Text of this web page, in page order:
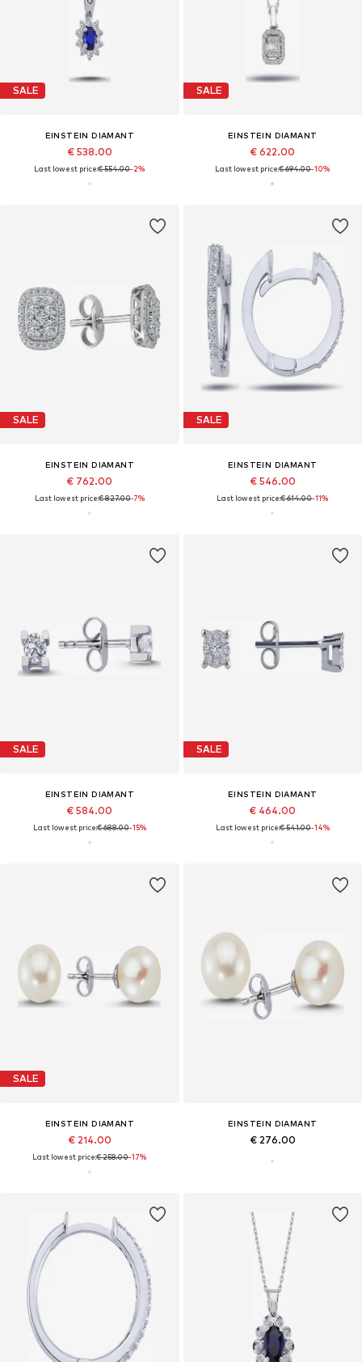
SALE
EINSTEIN DIAMANT
€ 538.00
Last lowest price:€ 554.00-2%
SALE
EINSTEIN DIAMANT
€ 622.00
Last lowest price:€ 694.00-10%
SALE
EINSTEIN DIAMANT
€ 762.00
Last lowest price:€ 827.00-7%
SALE
EINSTEIN DIAMANT
€ 546.00
Last lowest price:€ 614.00-11%
SALE
EINSTEIN DIAMANT
€ 584.00
Last lowest price:€ 688.00-15%
SALE
EINSTEIN DIAMANT
€ 464.00
Last lowest price:€ 541.00-14%
SALE
EINSTEIN DIAMANT
€ 214.00
Last lowest price:€ 258.00-17%
EINSTEIN DIAMANT
€ 276.00